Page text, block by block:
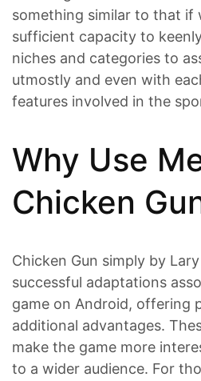
something similar to that if
sufficient capacity to
niches and categories to
utmostly and even with
features involved in the
Why Use
Chicken
Chicken Gun simply by
successful adaptations
game on Android, offering
additional advantages.
make the game more
to a wider audience. For